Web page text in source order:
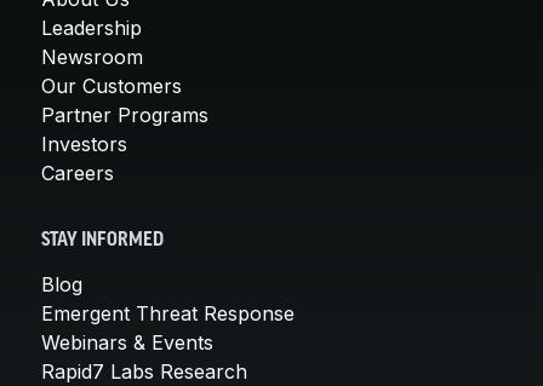
Leadership
Newsroom
Our Customers
Partner Programs
Investors
Careers
STAY INFORMED
Blog
Emergent Threat Response
Webinars & Events
Rapid7 Labs Research